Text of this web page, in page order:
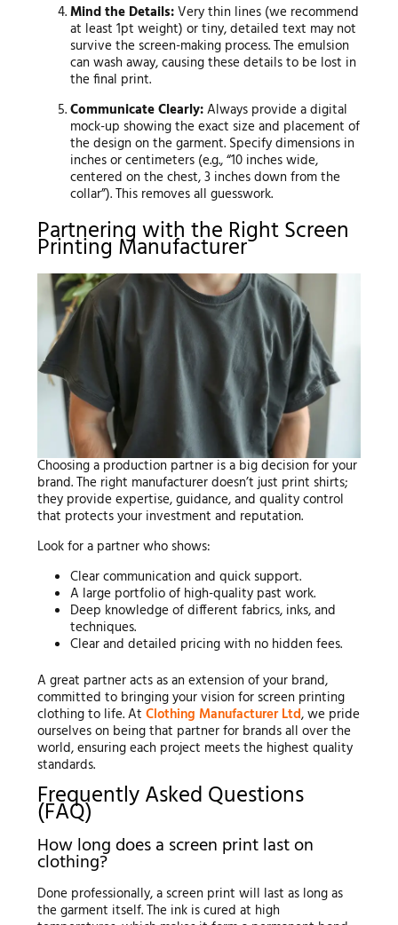
Mind the Details:Very thin lines (we recommend
at least 1pt weight) or tiny, detailed text may not
survive the screen-making process. The emulsion
can wash away, causing these details to be lost in
the final print.
Communicate Clearly:Always provide a digital
mock-up showing the exact size and placement of
the design on the garment. Specify dimensions in
inches or centimeters (e.g., “10 inches wide,
centered on the chest, 3 inches down from the
collar”). This removes all guesswork.
Partnering with the Right Screen
Printing Manufacturer
Choosing a production partner is a big decision for your
brand. The right manufacturer doesn’t just print shirts;
they provide expertise, guidance, and quality control
that protects your investment and reputation.
Look for a partner who shows:
Clear communication and quick support.
A large portfolio of high-quality past work.
Deep knowledge of different fabrics, inks, and
techniques.
Clear and detailed pricing with no hidden fees.
A great partner acts as an extension of your brand,
committed to bringing your vision for screen printing
clothing to life. At Clothing Manufacturer Ltd, we pride
ourselves on being that partner for brands all over the
world, ensuring each project meets the highest quality
standards.
Frequently Asked Questions
(FAQ)
How long does a screen print last on
clothing?
Done professionally, a screen print will last as long as
the garment itself. The ink is cured at high